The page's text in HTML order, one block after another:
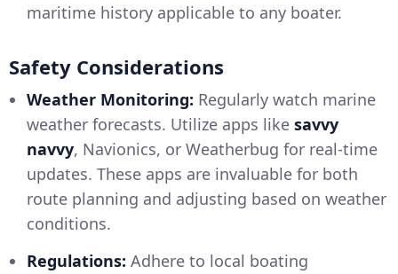
maritime history applicable to any boater.
Safety Considerations
Weather Monitoring: Regularly watch marine
weather forecasts. Utilize apps like savvy
navvy, Navionics, or Weatherbug for real-time
updates. These apps are invaluable for both
route planning and adjusting based on weather
conditions.
Regulations: Adhere to local boating